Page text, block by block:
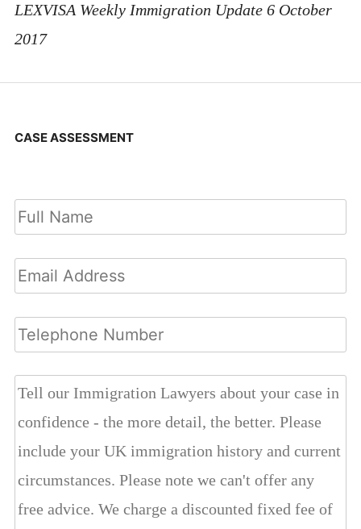
LEXVISA Weekly Immigration Update 6 October
2017
CASE ASSESSMENT